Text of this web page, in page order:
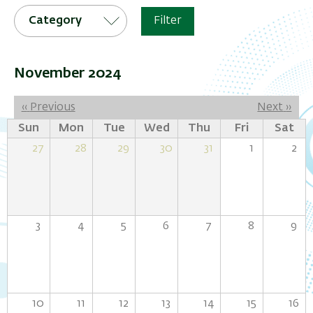
Category Filter
November 2024
Pagination
‹‹ Previous Next ››
Sun
Mon Tue Wed Thu Fri
Sat
27
28 29 30 31 1 2
3 4 5 6 7 8 9
10 11 12 13 14 15 16